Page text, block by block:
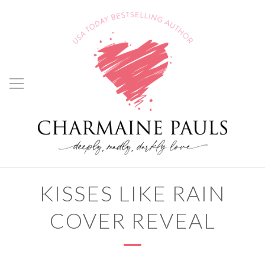
KISSES LIKE RAIN
COVER REVEAL